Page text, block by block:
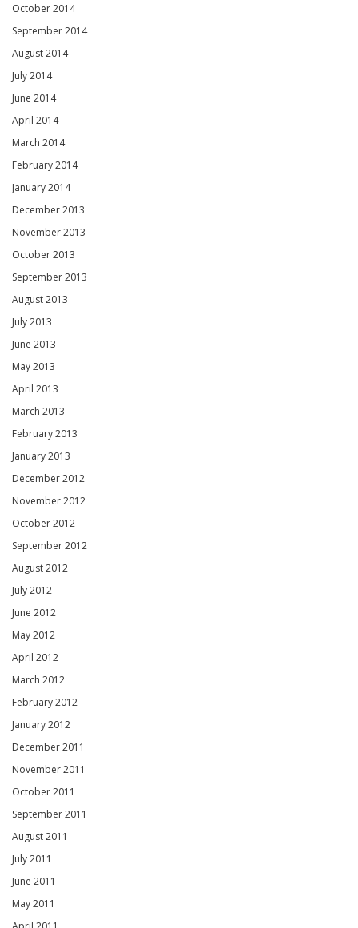
October 2014
September 2014
August 2014
July 2014
June 2014
April 2014
March 2014
February 2014
January 2014
December 2013
November 2013
October 2013
September 2013
August 2013
July 2013
June 2013
May 2013
April 2013
March 2013
February 2013
January 2013
December 2012
November 2012
October 2012
September 2012
August 2012
July 2012
June 2012
May 2012
April 2012
March 2012
February 2012
January 2012
December 2011
November 2011
October 2011
September 2011
August 2011
July 2011
June 2011
May 2011